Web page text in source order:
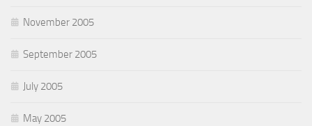
November 2005
September 2005
July 2005
May 2005